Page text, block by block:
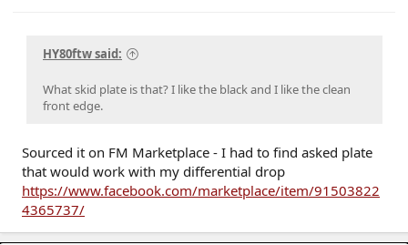
HY80ftw said:
What skid plate is that? I like the black and I like the clean
front edge.
Sourced it on FM Marketplace - I had to find asked plate
that would work with my differential drop
https://www.facebook.com/marketplace/item/91503822
4365737/